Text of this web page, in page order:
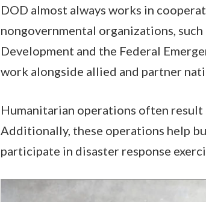
DOD almost always works in
nongovernmental organizations,
Development and the Federal
work alongside allied and partner
Humanitarian operations often result
Additionally, these operations help
participate in disaster response